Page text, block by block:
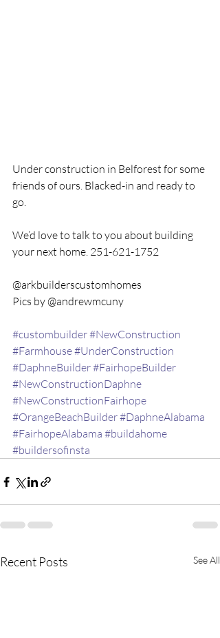
Under construction in Belforest for some
friends of ours. Blacked-in and ready to
go.
We’d love to talk to you about building
your next home. 251-621-1752
@arkbuilderscustomhomes
Pics by @andrewmcuny
#custombuilder#NewConstruction
#Farmhouse#UnderConstruction
#DaphneBuilder#FairhopeBuilder
#NewConstructionDaphne
#NewConstructionFairhope
#OrangeBeachBuilder#DaphneAlabama
#FairhopeAlabama #buildahome
#buildersofinsta
Recent Posts See All